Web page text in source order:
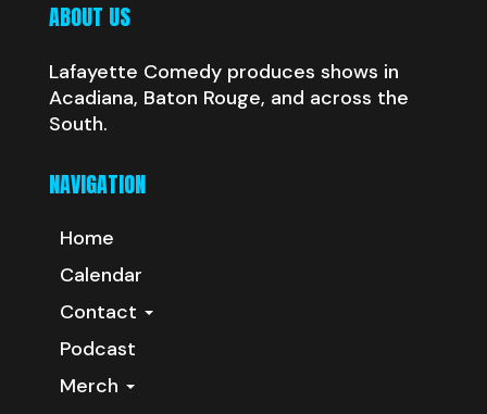
ABOUT US
Lafayette Comedy produces shows in
Acadiana, Baton Rouge, and across the
South.
NAVIGATION
Home
Calendar
Contact
Podcast
Merch